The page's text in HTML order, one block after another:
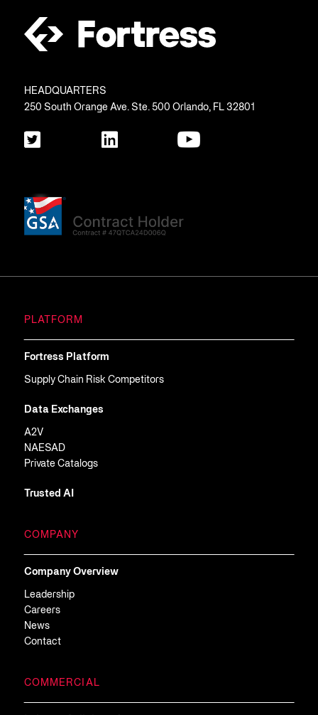
HEADQUARTERS
250 South Orange Ave. Ste. 500 Orlando, FL 32801
PLATFORM
Fortress Platform
Supply Chain Risk Competitors
Data Exchanges
A2V
NAESAD
Private Catalogs
Trusted AI
COMPANY
Company Overview
Leadership
Careers
News
Contact
COMMERCIAL